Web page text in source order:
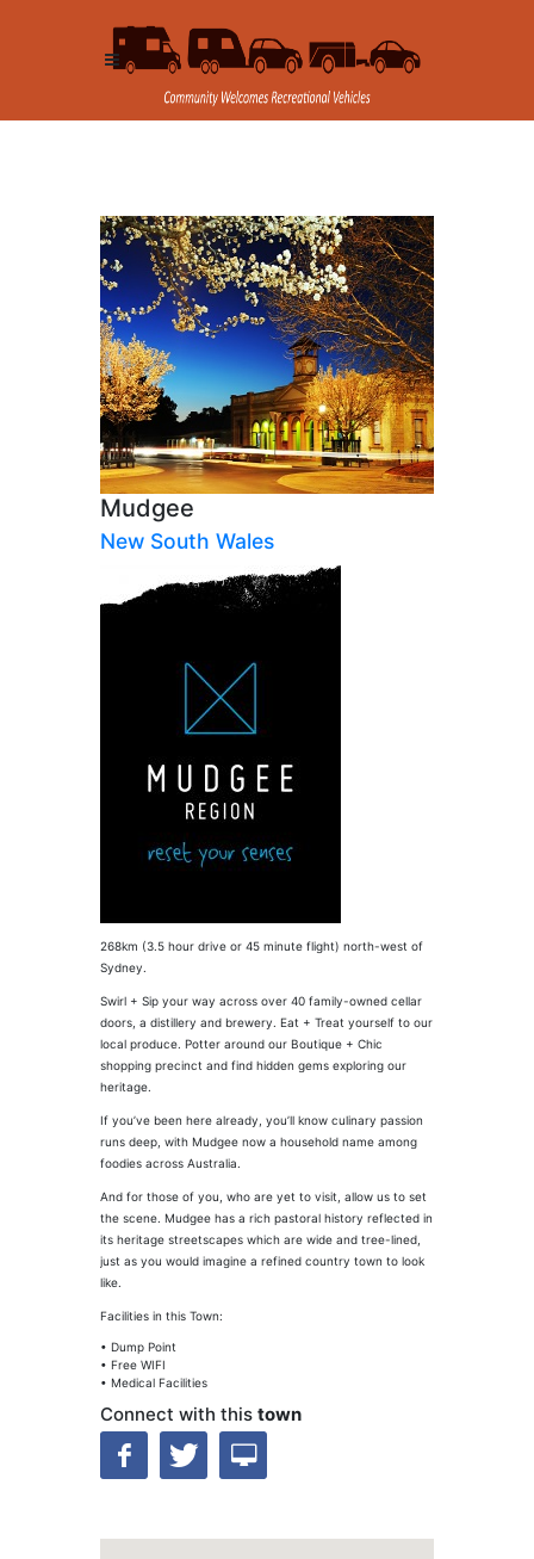
Mudgee
New South Wales
268km (3.5 hour drive or 45 minute flight) north-west of
Sydney.
Swirl + Sip your way across over 40 family-owned cellar
doors, a distillery and brewery. Eat + Treat yourself to our
local produce. Potter around our Boutique + Chic
shopping precinct and find hidden gems exploring our
heritage.
If you’ve been here already, you’ll know culinary passion
runs deep, with Mudgee now a household name among
foodies across Australia.
And for those of you, who are yet to visit, allow us to set
the scene. Mudgee has a rich pastoral history reflected in
its heritage streetscapes which are wide and tree-lined,
just as you would imagine a refined country town to look
like.
Facilities in this Town:
• Dump Point
• Free WIFI
• Medical Facilities
Connect with this town